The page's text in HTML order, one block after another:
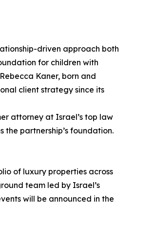
driven approach both
for children with
Kaner, born and
client strategy since its
attorney at Israel’s top law
partnership’s foundation.
of luxury properties across
team led by Israel’s
will be announced in the